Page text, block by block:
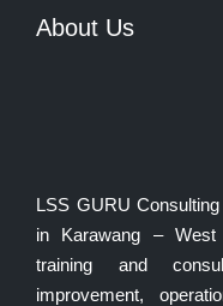
About Us
LSS GURU
in Karawang –
training and
improvement,